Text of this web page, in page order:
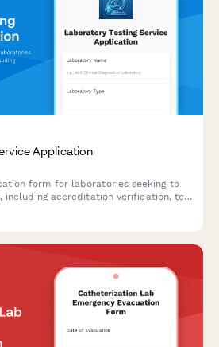
Application
form for laboratories seeking to
including accreditation verification, test